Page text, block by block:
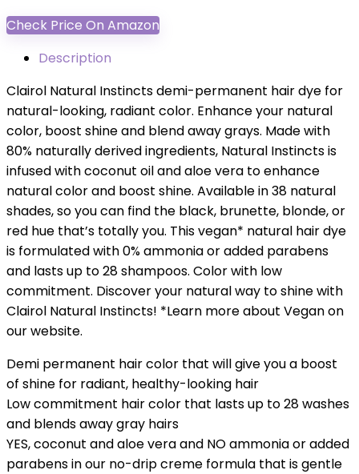
Check Price On Amazon
Description
Clairol Natural Instincts demi-permanent hair dye for
natural-looking, radiant color. Enhance your natural
color, boost shine and blend away grays. Made with
80% naturally derived ingredients, Natural Instincts is
infused with coconut oil and aloe vera to enhance
natural color and boost shine. Available in 38 natural
shades, so you can find the black, brunette, blonde, or
red hue that’s totally you. This vegan* natural hair dye
is formulated with 0% ammonia or added parabens
and lasts up to 28 shampoos. Color with low
commitment. Discover your natural way to shine with
Clairol Natural Instincts! *Learn more about Vegan on
our website.
Demi permanent hair color that will give you a boost
of shine for radiant, healthy-looking hair
Low commitment hair color that lasts up to 28 washes
and blends away gray hairs
YES, coconut and aloe vera and NO ammonia or added
parabens in our no-drip creme formula that is gentle